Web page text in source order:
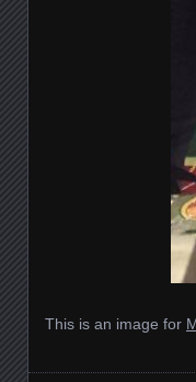
This is an image for